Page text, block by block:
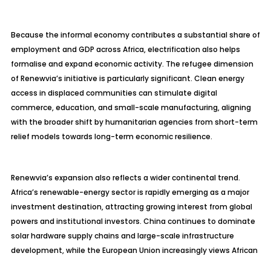
Because the informal economy contributes a substantial share of
employment and GDP across Africa, electrification also helps
formalise and expand economic activity. The refugee dimension
of Renewvia’s initiative is particularly significant. Clean energy
access in displaced communities can stimulate digital
commerce, education, and small-scale manufacturing, aligning
with the broader shift by humanitarian agencies from short-term
relief models towards long-term economic resilience.
Renewvia’s expansion also reflects a wider continental trend.
Africa’s renewable-energy sector is rapidly emerging as a major
investment destination, attracting growing interest from global
powers and institutional investors. China continues to dominate
solar hardware supply chains and large-scale infrastructure
development, while the European Union increasingly views African